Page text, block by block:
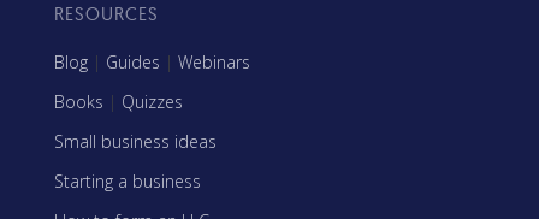
RESOURCES
Blog | Guides | Webinars
Books | Quizzes
Small business ideas
Starting a business